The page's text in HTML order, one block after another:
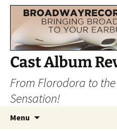
Cast Album
From Florodora to
Sensation!
Menu